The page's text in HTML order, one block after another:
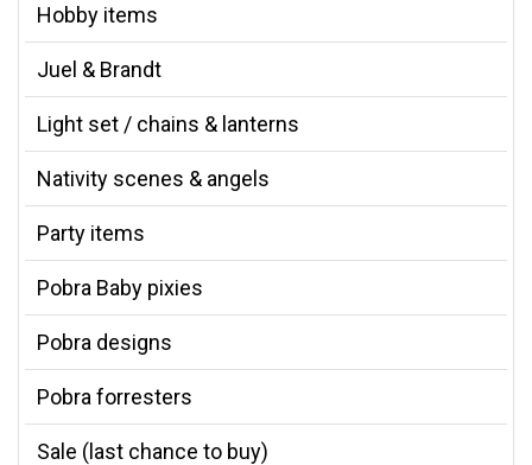
Hobby items
Juel & Brandt
Light set / chains & lanterns
Nativity scenes & angels
Party items
Pobra Baby pixies
Pobra designs
Pobra forresters
Sale (last chance to buy)